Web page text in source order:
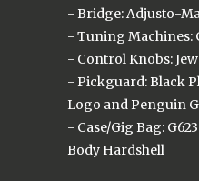
- Bridge: Adjusto-
- Tuning Machines:
- Control Knobs:
- Pickguard: Black
Logo and Penguin
- Case/Gig Bag:
Body Hardshell